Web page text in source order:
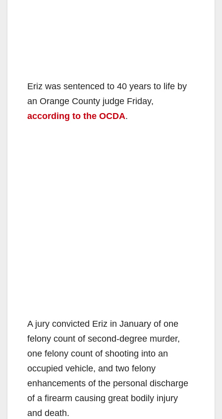
Eriz was sentenced to 40 years to life by
an Orange County judge Friday,
according to the OCDA.
A jury convicted Eriz in January of one
felony count of second-degree murder,
one felony count of shooting into an
occupied vehicle, and two felony
enhancements of the personal discharge
of a firearm causing great bodily injury
and death.